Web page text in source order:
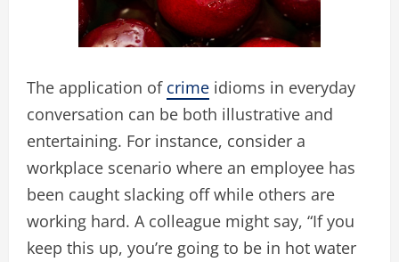
The application of crime idioms in everyday
conversation can be both illustrative and
entertaining. For instance, consider a
workplace scenario where an employee has
been caught slacking off while others are
working hard. A colleague might say, “If you
keep this up, you’re going to be in hot water